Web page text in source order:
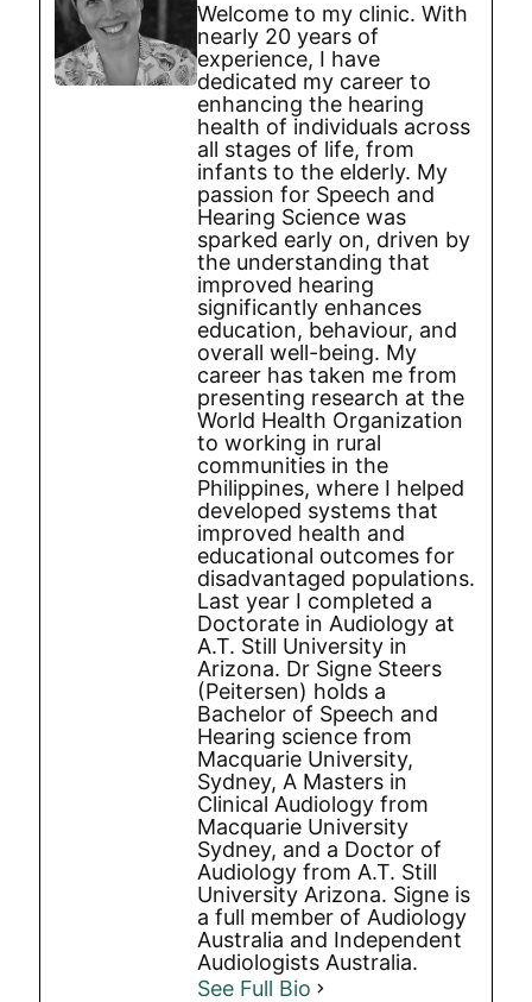
Welcome to my clinic. With
nearly 20 years of
experience, I have
dedicated my career to
enhancing the hearing
health of individuals across
all stages of life, from
infants to the elderly. My
passion for Speech and
Hearing Science was
sparked early on, driven by
the understanding that
improved hearing
significantly enhances
education, behaviour, and
overall well-being. My
career has taken me from
presenting research at the
World Health Organization
to working in rural
communities in the
Philippines, where I helped
developed systems that
improved health and
educational outcomes for
disadvantaged populations.
Last year I completed a
Doctorate in Audiology at
A.T. Still University in
Arizona. Dr Signe Steers
(Peitersen) holds a
Bachelor of Speech and
Hearing science from
Macquarie University,
Sydney, A Masters in
Clinical Audiology from
Macquarie University
Sydney, and a Doctor of
Audiology from A.T. Still
University Arizona. Signe is
a full member of Audiology
Australia and Independent
Audiologists Australia.
See Full Bio